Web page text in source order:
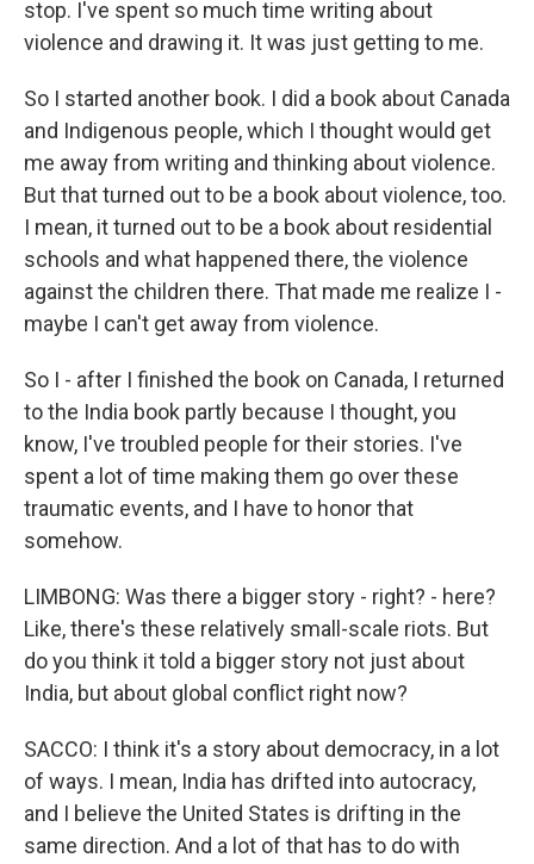
stop. I've spent so much time writing about
violence and drawing it. It was just getting to me.
So I started another book. I did a book about Canada
and Indigenous people, which I thought would get
me away from writing and thinking about violence.
But that turned out to be a book about violence, too.
I mean, it turned out to be a book about residential
schools and what happened there, the violence
against the children there. That made me realize I -
maybe I can't get away from violence.
So I - after I finished the book on Canada, I returned
to the India book partly because I thought, you
know, I've troubled people for their stories. I've
spent a lot of time making them go over these
traumatic events, and I have to honor that
somehow.
LIMBONG: Was there a bigger story - right? - here?
Like, there's these relatively small-scale riots. But
do you think it told a bigger story not just about
India, but about global conflict right now?
SACCO: I think it's a story about democracy, in a lot
of ways. I mean, India has drifted into autocracy,
and I believe the United States is drifting in the
same direction. And a lot of that has to do with